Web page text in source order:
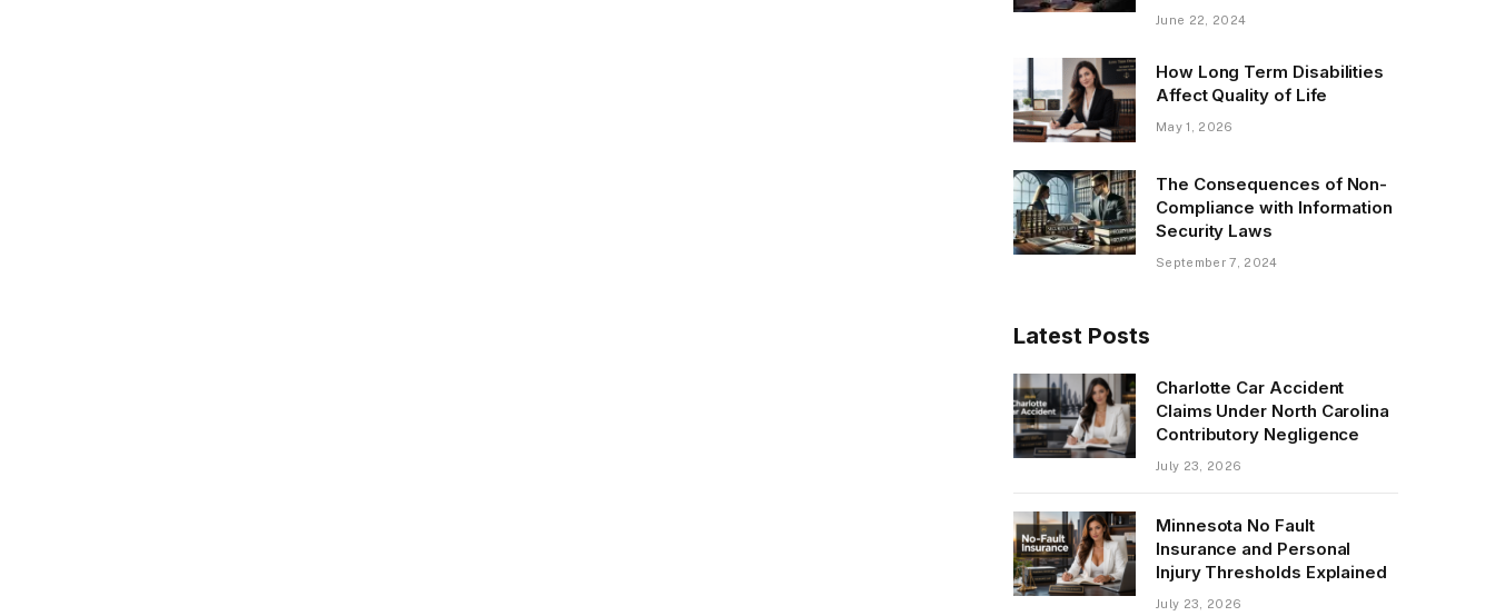
June 22, 2024
How Long Term Disabilities
Affect Quality of Life
May 1, 2026
The Consequences of Non-
Compliance with Information
Security Laws
September 7, 2024
Latest Posts
Charlotte Car Accident
Claims Under North Carolina
Contributory Negligence
July 23, 2026
Minnesota No Fault
Insurance and Personal
Injury Thresholds Explained
July 23, 2026